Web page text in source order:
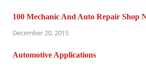
100 Mechanic And Auto Repair Shop
December 20, 2015
Automotive Applications